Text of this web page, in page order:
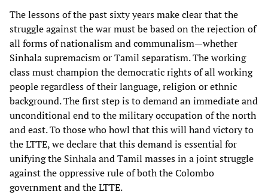
The lessons of the past sixty years make clear that the
struggle against the war must be based on the rejection of
all forms of nationalism and communalism—whether
Sinhala supremacism or Tamil separatism. The working
class must champion the democratic rights of all working
people regardless of their language, religion or ethnic
background. The first step is to demand an immediate and
unconditional end to the military occupation of the north
and east. To those who howl that this will hand victory to
the LTTE, we declare that this demand is essential for
unifying the Sinhala and Tamil masses in a joint struggle
against the oppressive rule of both the Colombo
government and the LTTE.